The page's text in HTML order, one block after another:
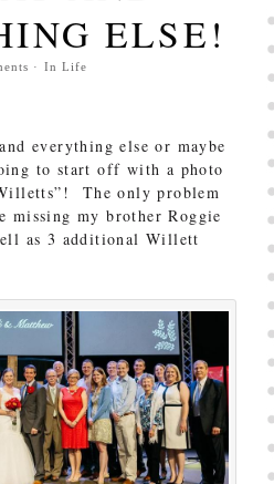
ELSE!
· InLife
everything else or maybe
to start off with a photo
The only problem
missing my brother Roggie
as 3 additional Willett